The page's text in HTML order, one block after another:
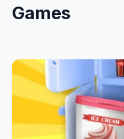
Games